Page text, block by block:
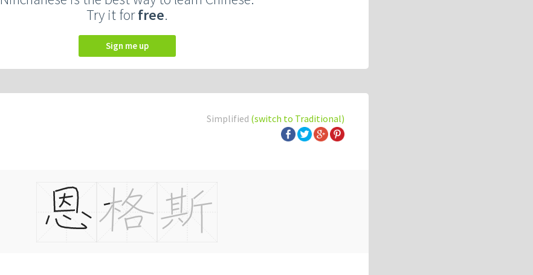
Try it forfree.
Sign me up
Simplified (switch to Traditional)